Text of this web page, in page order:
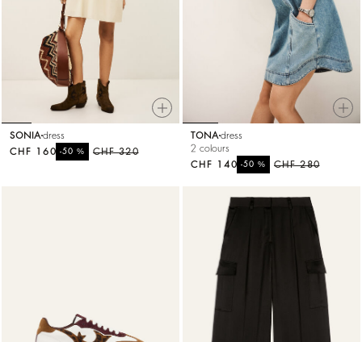
SONIA dress
CHF 320
-50%
CHF 160
TONA dress
2 colours
CHF 280
-50%
CHF 140